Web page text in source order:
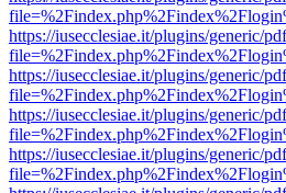
https://iusecclesiae.it/plugins/generic/
https://iusecclesiae.it/plugins/generic/
https://iusecclesiae.it/plugins/generic/
https://iusecclesiae.it/plugins/generic/